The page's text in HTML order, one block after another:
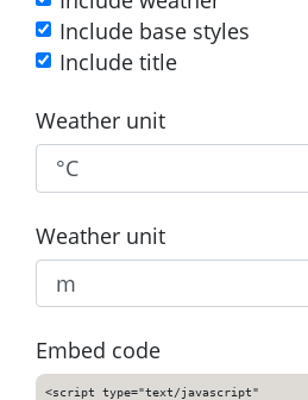
Include base styles
Include title
Weather unit
Weather unit
Embed code
<script type="text/javascript"